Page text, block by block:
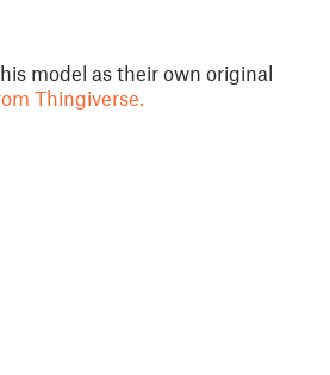
model as their own original
Thingiverse.